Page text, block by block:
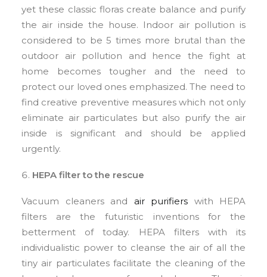
yet these classic floras create balance and purify
the air inside the house. Indoor air pollution is
considered to be 5 times more brutal than the
outdoor air pollution and hence the fight at
home becomes tougher and the need to
protect our loved ones emphasized. The need to
find creative preventive measures which not only
eliminate air particulates but also purify the air
inside is significant and should be applied
urgently.
HEPA filter to the rescue
Vacuum cleaners and air purifiers with HEPA
filters are the futuristic inventions for the
betterment of today. HEPA filters with its
individualistic power to cleanse the air of all the
tiny air particulates facilitate the cleaning of the